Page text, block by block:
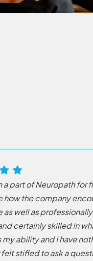
a part of Neuropath for
how the company
well as
certainly skilled in
my ability and I have
felt stifled to ask a